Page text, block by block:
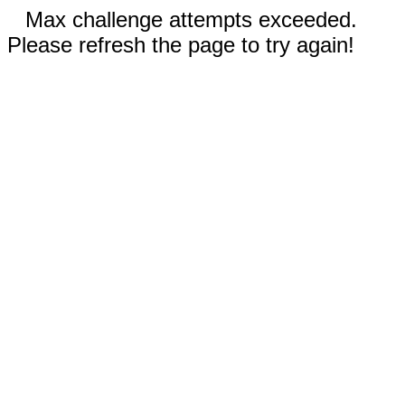
Max challenge attempts exceeded.
Please refresh the page to try again!